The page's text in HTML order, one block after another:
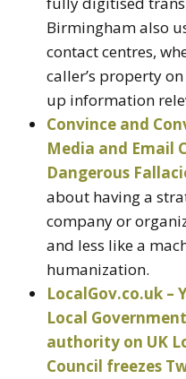
Birmingham also
contact centres,
caller’s property
up information
Convince and
Media and Email
Dangerous
about having a
company or
and less like a
humanization.
LocalGov.co.uk –
Local
authority on UK
Council freezes